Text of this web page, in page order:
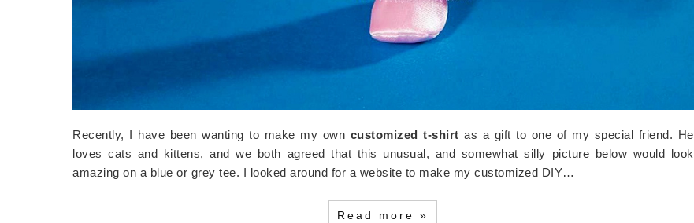
Recently, I have been wanting to make my own customized t-shirt as a gift to one of my special friend. He
loves cats and kittens, and we both agreed that this unusual, and somewhat silly picture below would look
amazing on a blue or grey tee. I looked around for a website to make my customized DIY…
Read more »